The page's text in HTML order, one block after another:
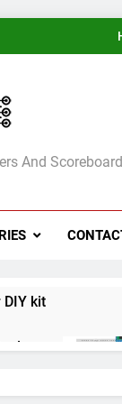
And
kit
relay
0 to 30V